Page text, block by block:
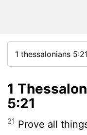
1
5:21
21 Prove all